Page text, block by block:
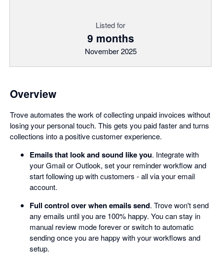
Listed for
9 months
November 2025
Overview
Trove automates the work of collecting unpaid invoices without
losing your personal touch. This gets you paid faster and turns
collections into a positive customer experience.
Emails that look and sound like you. Integrate with
your Gmail or Outlook, set your reminder workflow and
start following up with customers - all via your email
account.
Full control over when emails send. Trove won't send
any emails until you are 100% happy. You can stay in
manual review mode forever or switch to automatic
sending once you are happy with your workflows and
setup.